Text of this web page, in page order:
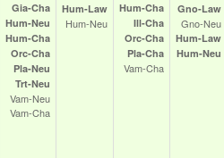
Gia‑Cha
Hum‑Neu
Hum‑Cha
Orc‑Cha
Pla‑Neu
Trt‑Neu
Vam‑Neu
Vam‑Cha
Hum‑Law
Hum‑Neu
Hum‑Cha
Ill‑Cha
Orc‑Cha
Pla‑Cha
Vam‑Cha
Gno‑Law
Gno‑Neu
Hum‑Law
Hum‑Neu